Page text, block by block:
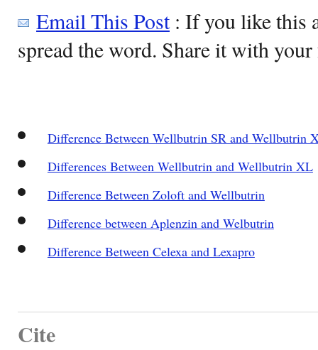
Email This Post: If you like this
spread the word. Share it with
Difference Between Wellbutrin SR and Wellbutrin
Differences Between Wellbutrin and Wellbutrin XL
Difference Between Zoloft and Wellbutrin
Difference between Aplenzin and Welbutrin
Difference Between Celexa and Lexapro
Cite